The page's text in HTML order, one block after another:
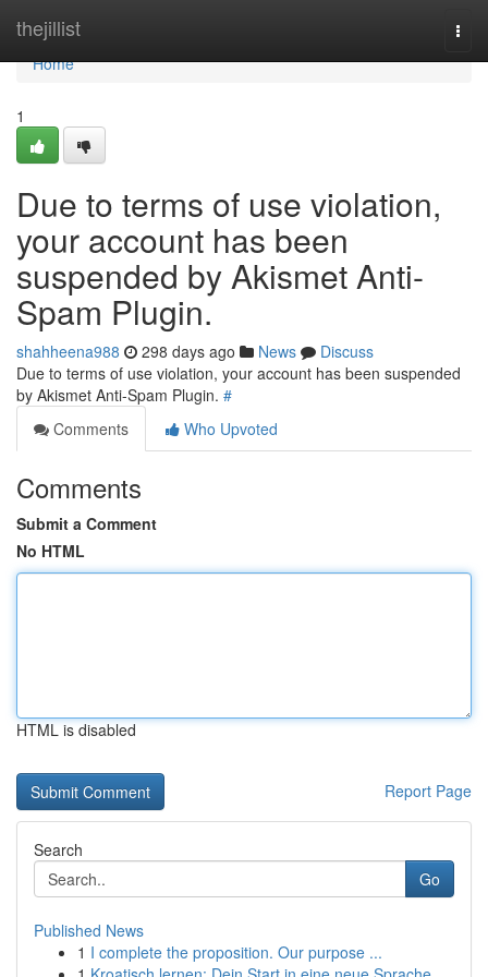
thejillist
Home
Home
1
Due to terms of use violation,
your account has been
suspended by Akismet Anti-
Spam Plugin.
shahheena988 298 days ago News
Discuss
Due to terms of use violation, your account has been suspended
by Akismet Anti-Spam Plugin. #
Comments
Who Upvoted
Comments
Submit a Comment
No HTML
HTML is disabled
Report Page
Search
Go
Published News
1 I complete the proposition. Our purpose ...